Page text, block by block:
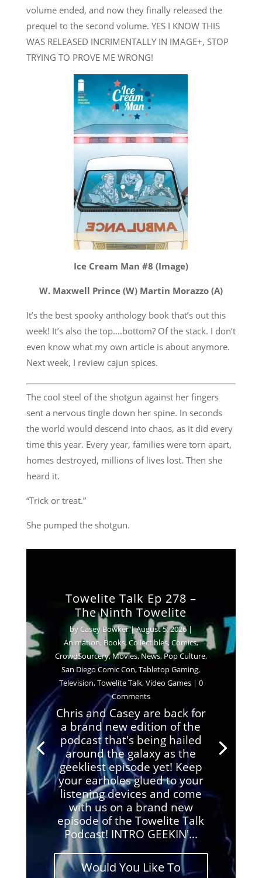
volume ended, and now they finally released the
prequel to the second volume. YES I KNOW THIS
WAS RELEASED INCRIMENTALLY IN IMAGE+, STOP
TRYING TO PROVE ME WRONG!
Ice Cream Man #8 (Image)
W. Maxwell Prince (W) Martin Morazzo (A)
It’s the best spooky anthology book that’s out this
week! It’s also the top….bottom? Of the stack. I don’t
even know what my own article is about anymore.
Next week, I review cajun spices.
The cool steel of the shotgun against her fingers
sent a nervous tingle down her spine. In seconds
the world would descend into chaos, as it did every
time this year. Every year, families were torn apart,
homes destroyed, millions of lives lost. Then she
heard it.
“Trick or treat.”
She pumped the shotgun.
Towelite Talk Ep 278 –
The Ninth Towelite
by Casey Bowker|August 5, 2026|
Animation, Books,Collectibles,Comics,
Crowd$ourcery,Movies,News,Pop Culture,
San Diego Comic Con,Tabletop Gaming,
Television,Towelite Talk,Video Games| 0
Comments
Chris and Casey are back for
a brand new edition of the
podcast that's being hailed
around the galaxy as the
geekliest episode yet! Keep
your earholes glued to your
listening devices and come
with us on a brand new
episode of the Towelite Talk
Podcast! INTRO GEEKIN'...
Would You Like To